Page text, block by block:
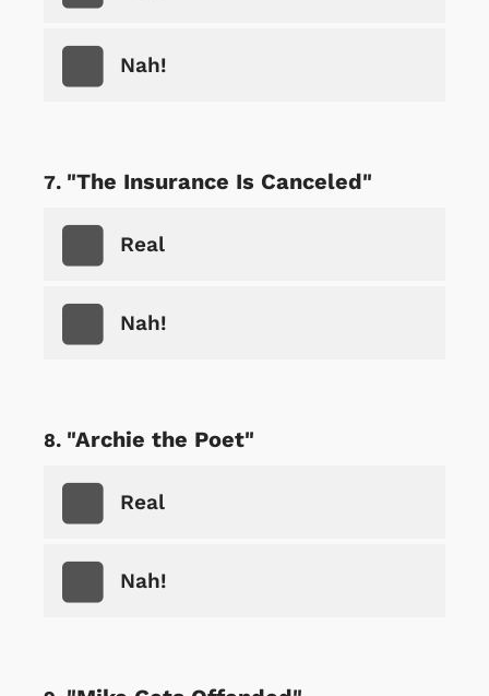
Nah!
"The Insurance Is Canceled"
Real
Nah!
"Archie the Poet"
Real
Nah!